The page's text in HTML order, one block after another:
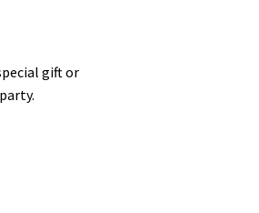
gift or